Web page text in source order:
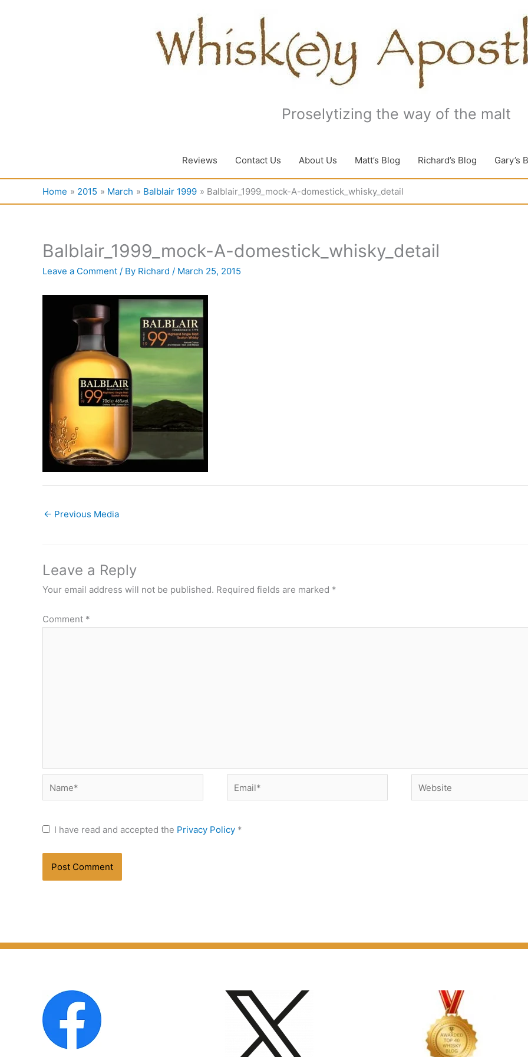
Proselytizing the way of the malt
Reviews Contact Us About Us Matt’s Blog Richard’s Blog Gary’s
Home 2015 March Balblair 1999 Balblair_1999_mock-A-domestick_whisky_detail
Balblair_1999_mock-A-domestick_whisky_detail
Leave a Comment / By Richard / March 25, 2015
← Previous Media
Leave a Reply
Your email address will not be published. Required fields are marked *
Comment *
Name* Email* Website
I have read and accepted the Privacy Policy *